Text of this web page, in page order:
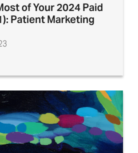
of Your 2024 Paid
Patient Marketing